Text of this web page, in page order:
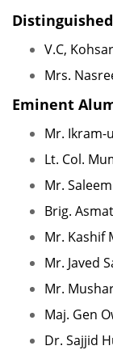
V.C,
Mrs.
Eminent
Mr. Ikram-
Lt. Col.
Mr.
Brig.
Mr. Kashif
Mr. Javed
Mr.
Maj. Gen
Dr. Sajjid